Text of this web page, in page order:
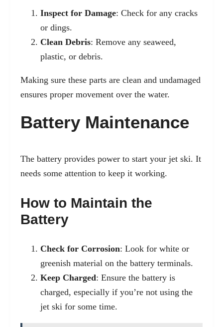
Inspect for Damage: Check for any cracks
or dings.
Clean Debris: Remove any seaweed,
plastic, or debris.
Making sure these parts are clean and undamaged
ensures proper movement over the water.
Battery Maintenance
The battery provides power to start your jet ski. It
needs some attention to keep it working.
How to Maintain the
Battery
Check for Corrosion: Look for white or
greenish material on the battery terminals.
Keep Charged: Ensure the battery is
charged, especially if you’re not using the
jet ski for some time.